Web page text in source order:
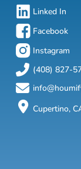
Linked In
Facebook
Instagram
(408) 827-
Cupertino,